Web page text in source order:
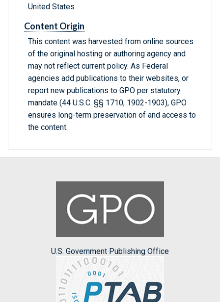
United States
Content Origin
This content was harvested from online sources
of the original hosting or authoring agency and
may not reflect current policy. As Federal
agencies add publications to their websites, or
report new publications to GPO per statutory
mandate (44 U.S.C. §§ 1710, 1902-1903), GPO
ensures long-term preservation of and access to
the content.
U.S. Government Publishing Office